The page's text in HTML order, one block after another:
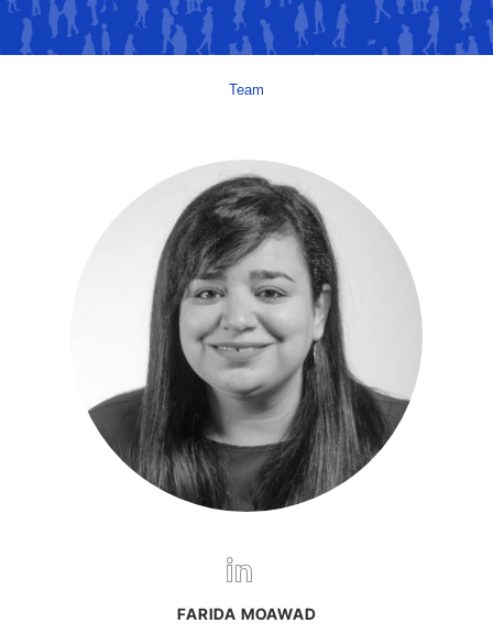
Team
FARIDA MOAWAD